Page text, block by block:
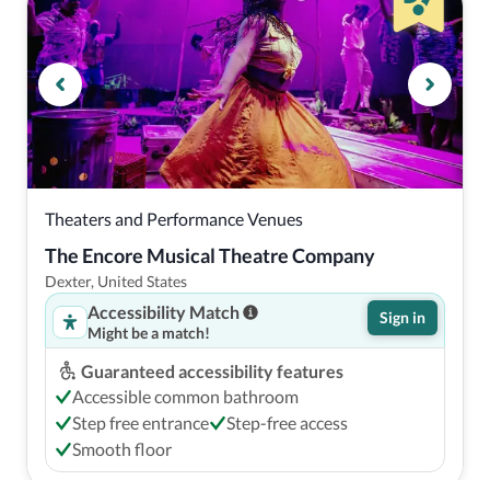
Theaters and Performance Venues
The Encore Musical Theatre Company
Dexter, United States
Accessibility Match
Might be a match!
Sign in
Guaranteed accessibility features
Accessible common bathroom
Step free entrance
Step-free access
Smooth floor